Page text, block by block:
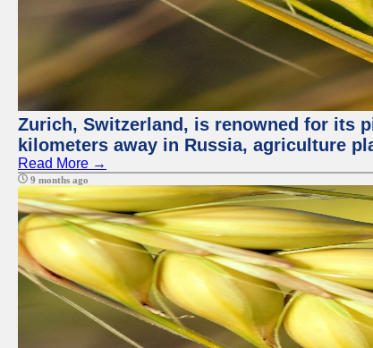
Zurich, Switzerland, is renowned for its
kilometers away in Russia, agriculture
Read More →
9 months ago